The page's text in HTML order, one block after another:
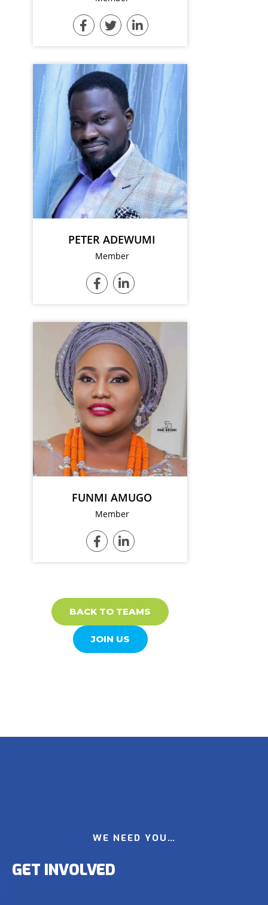
PETER ADEWUMI
Member
FUNMI AMUGO
Member
BACK TO TEAMS
JOIN US
WE NEED YOU…
GET INVOLVED